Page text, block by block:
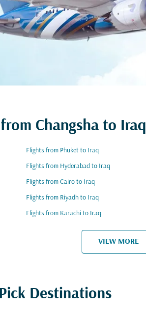
Changsha to Iraq
Flights from Phuket to Iraq
Flights from Hyderabad to Iraq
Flights from Cairo to Iraq
Flights from Riyadh to Iraq
Flights from Karachi to Iraq
VIEW MORE
Destinations